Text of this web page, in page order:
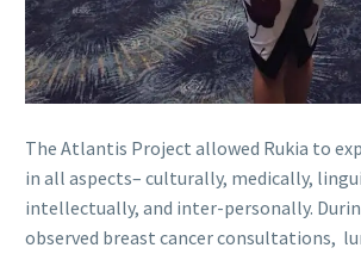
The Atlantis Project allowed Rukia to
in all aspects– culturally, medically,
intellectually, and inter-personally.
observed breast cancer consultations,